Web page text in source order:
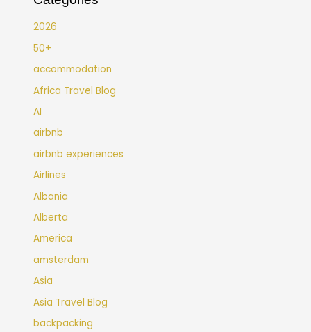
2026
50+
accommodation
Africa Travel Blog
AI
airbnb
airbnb experiences
Airlines
Albania
Alberta
America
amsterdam
Asia
Asia Travel Blog
backpacking